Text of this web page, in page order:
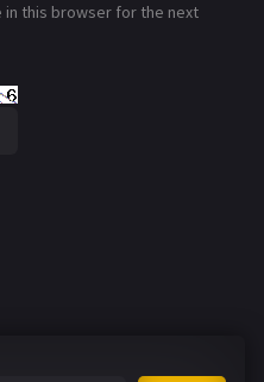
in this browser for the next